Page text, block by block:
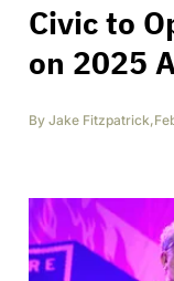
Civic to
on 2025
By Jake Fitzpatrick,